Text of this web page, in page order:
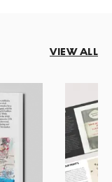
VIEW ALL